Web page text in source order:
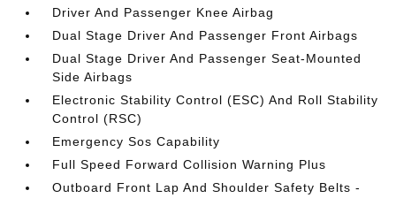
Driver And Passenger Knee Airbag
Dual Stage Driver And Passenger Front Airbags
Dual Stage Driver And Passenger Seat-Mounted
Side Airbags
Electronic Stability Control (ESC) And Roll Stability
Control (RSC)
Emergency Sos Capability
Full Speed Forward Collision Warning Plus
Outboard Front Lap And Shoulder Safety Belts -